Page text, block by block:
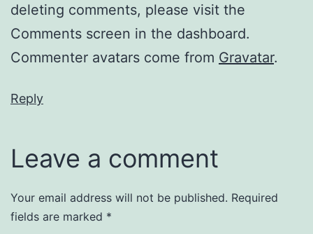
deleting comments, please visit the
Comments screen in the dashboard.
Commenter avatars come from Gravatar.
Reply
Leave a comment
Your email address will not be published. Required
fields are marked *